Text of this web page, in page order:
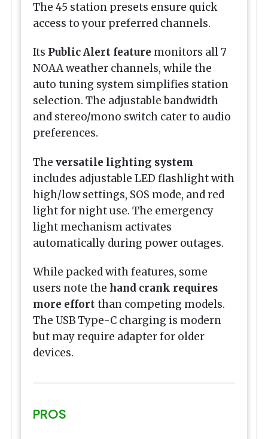
The 45 station presets ensure quick
access to your preferred channels.
Its Public Alert feature monitors all 7
NOAA weather channels, while the
auto tuning system simplifies station
selection. The adjustable bandwidth
and stereo/mono switch cater to audio
preferences.
The versatile lighting system
includes adjustable LED flashlight with
high/low settings, SOS mode, and red
light for night use. The emergency
light mechanism activates
automatically during power outages.
While packed with features, some
users note the hand crank requires
more effortthan competing models.
The USB Type-C charging is modern
but may require adapter for older
devices.
PROS